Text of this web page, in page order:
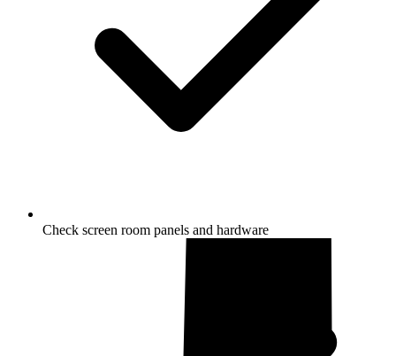
Check screen room panels and hardware